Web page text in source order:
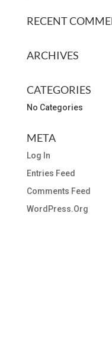
RECENT
ARCHIVES
CATEGORIES
No Categories
META
Log In
Entries Feed
Comments Feed
WordPress.org